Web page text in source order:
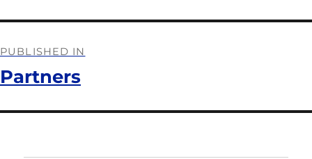
PUBLISHED IN
Partners